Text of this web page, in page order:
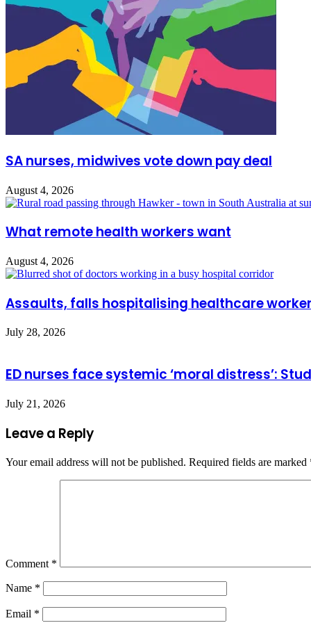
SA nurses, midwives vote down pay deal
August 4, 2026
What remote health workers want
August 4, 2026
Assaults, falls hospitalising healthcare
July 28, 2026
ED nurses face systemic ‘moral distress’:
July 21, 2026
Leave a Reply
Your email address will not be published. Required fields are marked
Comment *
Name *
Email *